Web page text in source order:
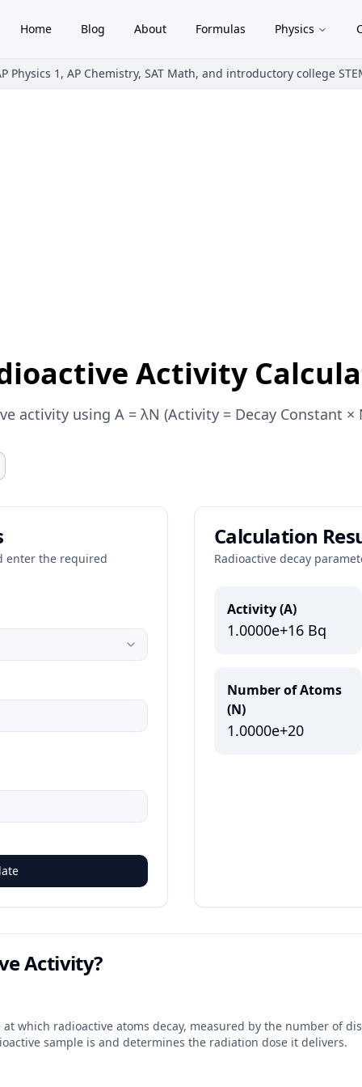
theme
Home Blog About Formulas Physics
Physics 1, AP Chemistry, SAT Math, and introductory college
Activity
activity using A = λN (Activity = Decay Constant
enter the required
Calculation
Radioactive decay
Activity (A)
1.0000e+16 Bq
Number of Atoms
(N)
1.0000e+20
Activity?
at which radioactive atoms decay, measured by the number of
sample is and determines the radiation dose it delivers.